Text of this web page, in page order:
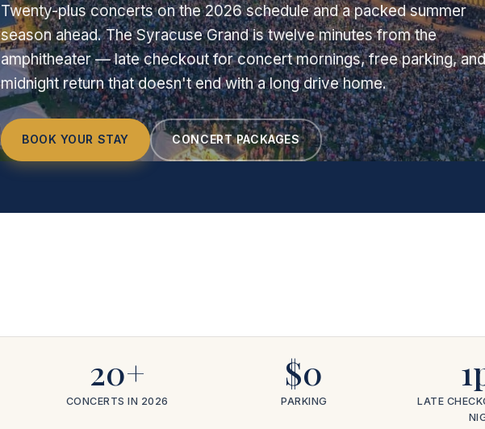
Twenty-plus concerts on the 2026 schedule and a packed summer
season ahead. The Syracuse Grand is twelve minutes from the
amphitheater — late checkout for concert mornings, free parking,
midnight return that doesn't end with a long drive home.
BOOK YOUR STAY CONCERT PACKAGES
20+
CONCERTS IN 2026
$0
PARKING
LATE